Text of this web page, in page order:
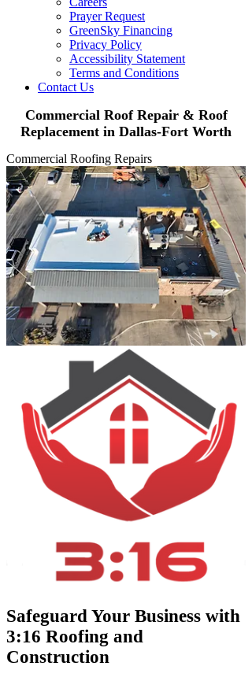
Prayer Request
GreenSky Financing
Privacy Policy
Accessibility Statement
Terms and Conditions
Contact Us
Commercial Roof Repair & Roof
Replacement in Dallas-Fort Worth
Commercial Roofing Repairs
Safeguard Your Business with
3:16 Roofing and
Construction